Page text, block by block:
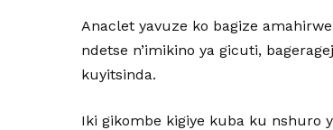
Anaclet yavuze ko bagize
ndetse n’imikino ya gicuti,
kuyitsinda.
Iki gikombe kigiye kuba ku nshuro